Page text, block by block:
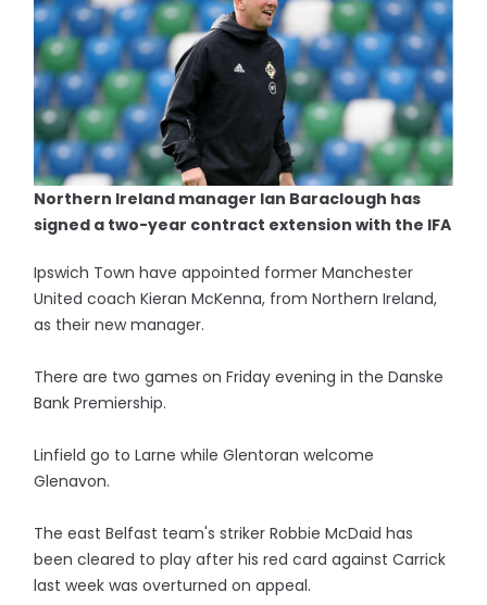
Northern Ireland manager Ian Baraclough has
signed a two-year contract extension with the IFA
Ipswich Town have appointed former Manchester
United coach Kieran McKenna, from Northern Ireland,
as their new manager.
There are two games on Friday evening in the Danske
Bank Premiership.
Linfield go to Larne while Glentoran welcome
Glenavon.
The east Belfast team's striker Robbie McDaid has
been cleared to play after his red card against Carrick
last week was overturned on appeal.